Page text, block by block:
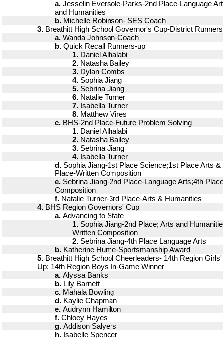
a. Jesselin Eversole-Parks-2nd Place-Language
and Humanities
b. Michelle Robinson- SES Coach
3. Breathitt High School Governor's Cup-District
a. Wanda Johnson-Coach
b. Quick Recall Runners-up
1. Daniel Alhalabi
2. Natasha Bailey
3. Dylan Combs
4. Sophia Jiang
5. Sebrina Jiang
6. Natalie Turner
7. Isabella Turner
8. Matthew Vires
c. BHS-2nd Place-Future Problem Solving
1. Daniel Alhalabi
2. Natasha Bailey
3. Sebrina Jiang
4. Isabella Turner
d. Sophia Jiang-1st Place Science;1st Place Arts
Place-Written Composition
e. Sebrina Jiang-2nd Place-Language Arts;4th
Composition
f. Natalie Turner-3rd Place-Arts & Humanities
4. BHS Region Governors' Cup
a. Advancing to State
1. Sophia Jiang-2nd Place; Arts and
Written Composition
2. Sebrina Jiang-4th Place Language Arts
b. Katherine Hume-Sportsmanship Award
5. Breathitt High School Cheerleaders- 14th Region
Up; 14th Region Boys In-Game Winner
a. Alyssa Banks
b. Lily Barnett
c. Mahala Bowling
d. Kaylie Chapman
e. Audrynn Hamilton
f. Chloey Hayes
g. Addison Salyers
h. Isabelle Spencer